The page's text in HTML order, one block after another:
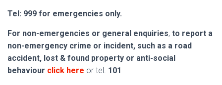
Tel: 999 for emergencies only.
For non-emergencies or general enquiries, to report a
non-emergency crime or incident, such as a road
accident, lost & found property or anti-social
behaviour click here or tel. 101